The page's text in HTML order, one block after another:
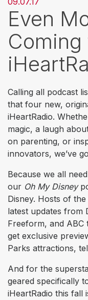
Even
Coming
Calling all podcast
that four new,
iHeartRadio.
magic, a laugh
on parenting, or
innovators, we’ve
Because we all
our Oh My Disney
Disney. Hosts of
latest updates from
Freeform, and ABC
get exclusive
Parks attractions,
And for the
geared specifically
iHeartRadio this fall